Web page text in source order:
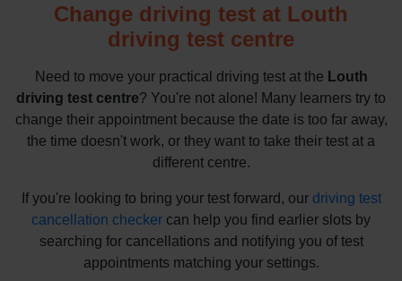
Change driving test at Louth
driving test centre
Need to move your practical driving test at the Louth
driving test centre? You're not alone! Many learners try to
change their appointment because the date is too far away,
the time doesn't work, or they want to take their test at a
different centre.
If you're looking to bring your test forward, our driving test
cancellation checker can help you find earlier slots by
searching for cancellations and notifying you of test
appointments matching your settings.